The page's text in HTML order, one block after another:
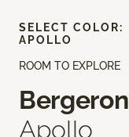
ROOM TO EXPLORE
Apollo
SELECT COLOR:
APOLLO